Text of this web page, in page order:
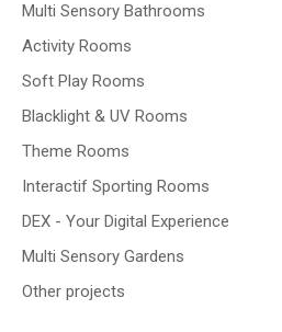
Multi Sensory Bathrooms
Activity Rooms
Soft Play Rooms
Blacklight & UV Rooms
Theme Rooms
Interactif Sporting Rooms
DEX - Your Digital Experience
Multi Sensory Gardens
Other projects